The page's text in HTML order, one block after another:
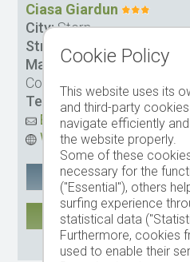
Ciasa Giardun
City:Stern
Street:Ninz Str. 44
Management:Olidom
Co.
Tel.
+39 0471 849328-
Email
Website
Google Maps
Cookie Policy
This website uses its
and third-party
navigate efficiently
the website properly.
Some of these
necessary for the
("Essential"), others
surfing experience
statistical data
Furthermore, cookies
used to enable their